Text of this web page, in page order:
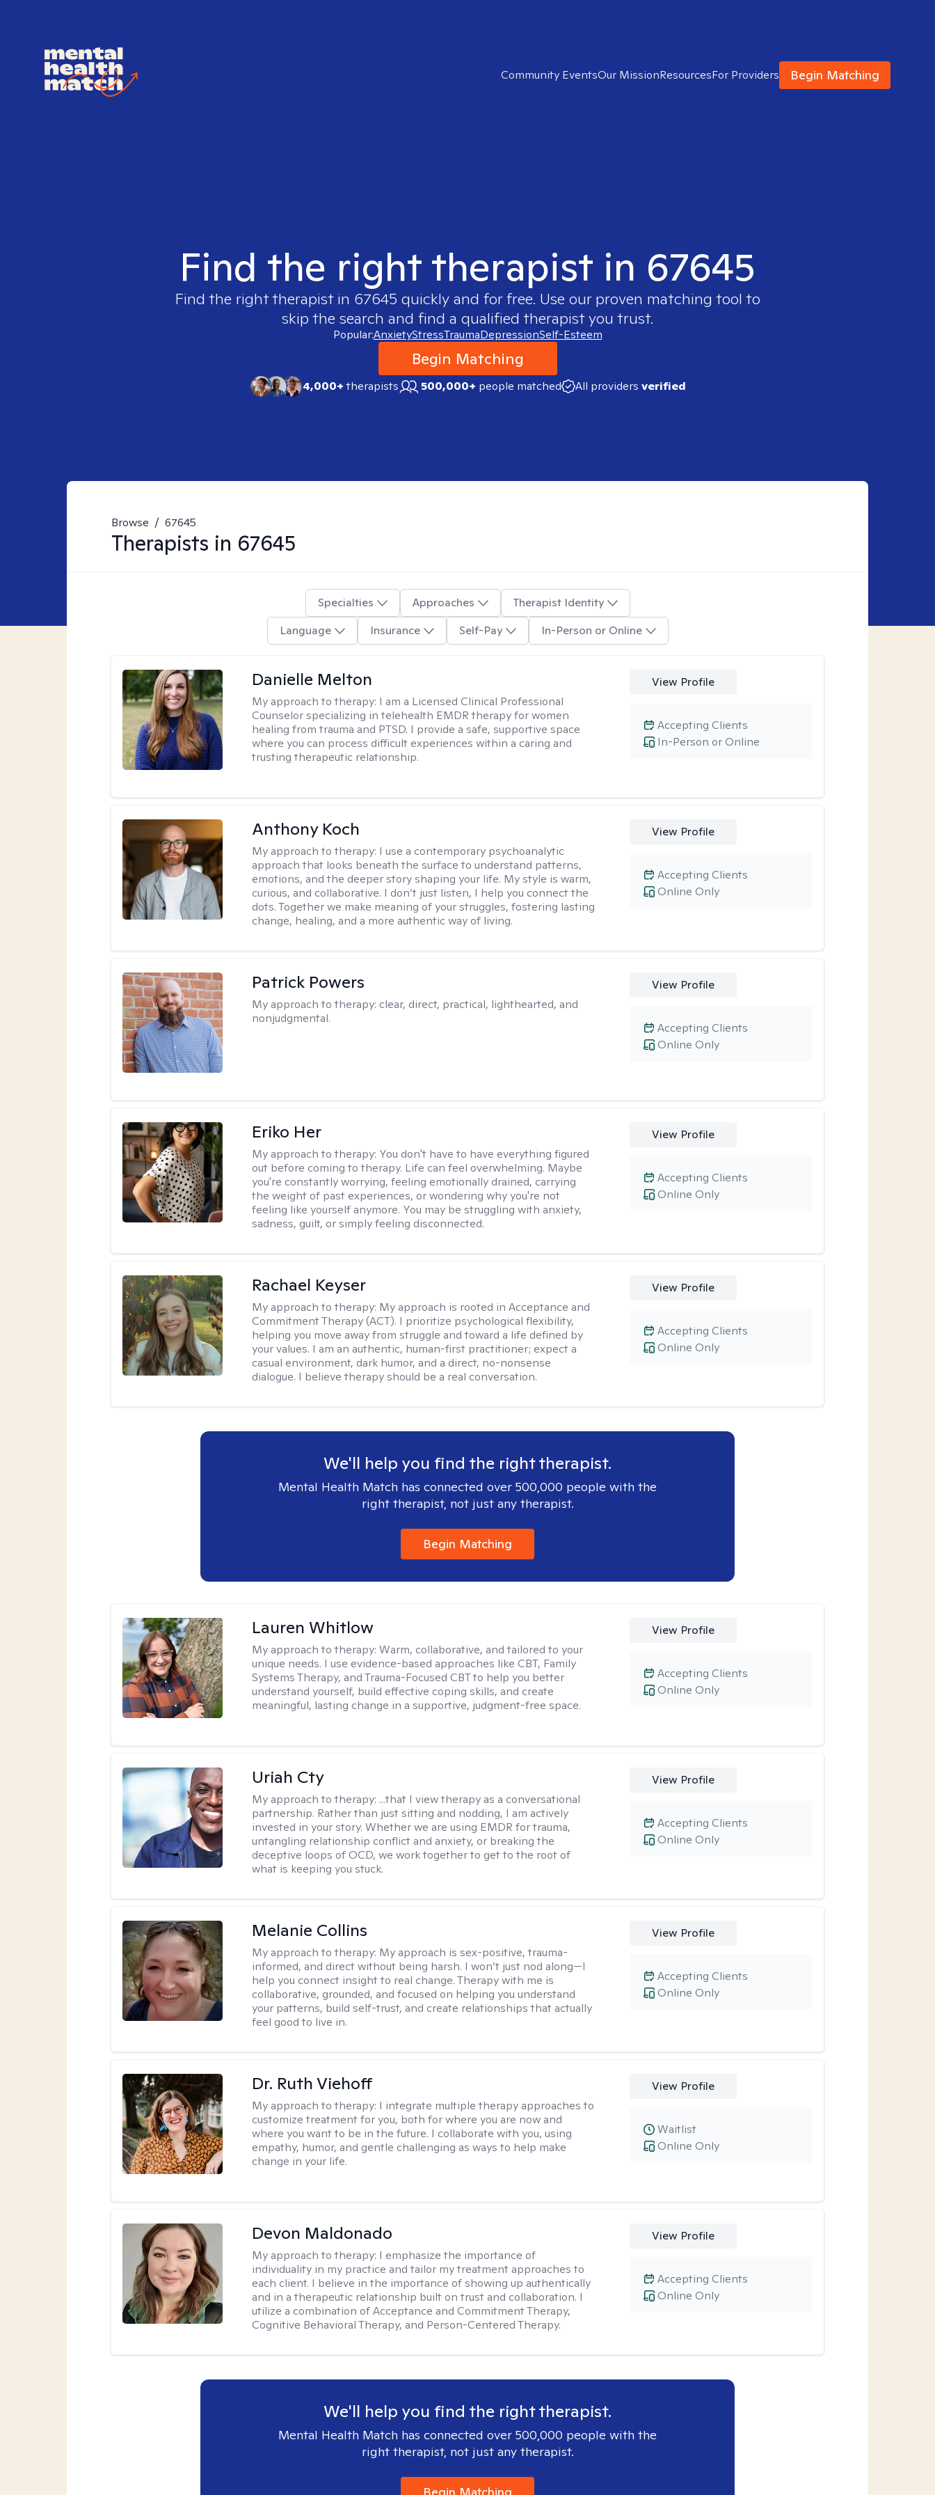
Community EventsOur MissionResourcesFor Providers Begin Matching
Find the right therapist in 67645
Find the right therapist in 67645 quickly and for free. Use our proven matching tool to
skip the search and find a qualified therapist you trust.
Popular:AnxietyStressTraumaDepressionSelf-Esteem
Begin Matching
4,000+therapists 500,000+ people matched All providers verified
Browse / 67645
Therapists in 67645
Specialties Approaches
Therapist Identity
Language
Insurance Self-Pay In-Person or Online
Danielle Melton
My approach to therapy: I am a Licensed Clinical Professional
Counselor specializing in telehealth EMDR therapy for women
healing from trauma and PTSD. I provide a safe, supportive space
where you can process difficult experiences within a caring and
trusting therapeutic relationship. ​
View Profile
In-Person or Online
Accepting Clients
Anthony Koch
My approach to therapy: I use a contemporary psychoanalytic
approach that looks beneath the surface to understand patterns,
emotions, and the deeper story shaping your life. My style is warm,
curious, and collaborative. I don’t just listen, I help you connect the
dots. Together we make meaning of your struggles, fostering lasting
change, healing, and a more authentic way of living.
View Profile
Online Only
Accepting Clients
Patrick Powers
My approach to therapy: clear, direct, practical, lighthearted, and
nonjudgmental.
View Profile
Online Only
Accepting Clients
Eriko Her
My approach to therapy: You don't have to have everything figured
out before coming to therapy. Life can feel overwhelming. Maybe
you're constantly worrying, feeling emotionally drained, carrying
the weight of past experiences, or wondering why you're not
feeling like yourself anymore. You may be struggling with anxiety,
sadness, guilt, or simply feeling disconnected.
View Profile
Online Only
Accepting Clients
Rachael Keyser
My approach to therapy: My approach is rooted in Acceptance and
Commitment Therapy (ACT). I prioritize psychological flexibility,
helping you move away from struggle and toward a life defined by
your values. I am an authentic, human-first practitioner; expect a
casual environment, dark humor, and a direct, no-nonsense
dialogue. I believe therapy should be a real conversation.
View Profile
Online Only
Accepting Clients
We'll help you find the right therapist.
Mental Health Match has connected over 500,000 people with the
right therapist, not just any therapist.
Begin Matching
Lauren Whitlow
My approach to therapy:Warm, collaborative, and tailored to your
unique needs. I use evidence-based approaches like CBT, Family
Systems Therapy, and Trauma-Focused CBT to help you better
understand yourself, build effective coping skills, and create
meaningful, lasting change in a supportive, judgment-free space.
View Profile
Online Only
Accepting Clients
Uriah Cty
My approach to therapy: ...that I view therapy as a conversational
partnership. Rather than just sitting and nodding, I am actively
invested in your story. Whether we are using EMDR for trauma,
untangling relationship conflict and anxiety, or breaking the
deceptive loops of OCD, we work together to get to the root of
what is keeping you stuck.
View Profile
Online Only
Accepting Clients
Melanie Collins
My approach to therapy: My approach is sex-positive, trauma-
informed, and direct without being harsh. I won’t just nod along—I
help you connect insight to real change. Therapy with me is
collaborative, grounded, and focused on helping you understand
your patterns, build self-trust, and create relationships that actually
feel good to live in.
View Profile
Online Only
Accepting Clients
Dr. Ruth Viehoff
My approach to therapy: I integrate multiple therapy approaches to
customize treatment for you, both for where you are now and
where you want to be in the future. I collaborate with you, using
empathy, humor, and gentle challenging as ways to help make
change in your life.
View Profile
Online Only
Waitlist
Devon Maldonado
My approach to therapy: I emphasize the importance of
individuality in my practice and tailor my treatment approaches to
each client. I believe in the importance of showing up authentically
and in a therapeutic relationship built on trust and collaboration. I
utilize a combination of Acceptance and Commitment Therapy,
Cognitive Behavioral Therapy, and Person-Centered Therapy.
View Profile
Online Only
Accepting Clients
We'll help you find the right therapist.
Mental Health Match has connected over 500,000 people with the
right therapist, not just any therapist.